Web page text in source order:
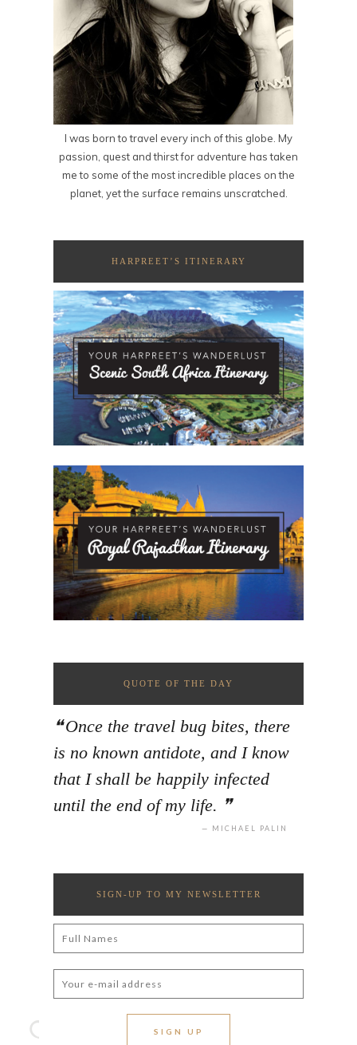
I was born to travel every inch of this globe. My
passion, quest and thirst for adventure has taken
me to some of the most incredible places on the
planet, yet the surface remains unscratched.
HARPREET’S ITINERARY
QUOTE OF THE DAY
Once the travel bug bites, there
is no known antidote, and I know
that I shall be happily infected
until the end of my life.
MICHAEL PALIN
SIGN-UP TO MY NEWSLETTER